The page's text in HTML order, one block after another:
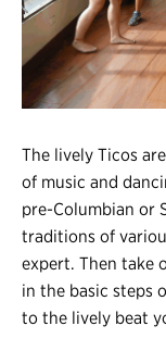
Register
Login
The lively Ticos
of music and
pre-Columbian or
traditions of
expert. Then take
in the basic steps
to the lively beat